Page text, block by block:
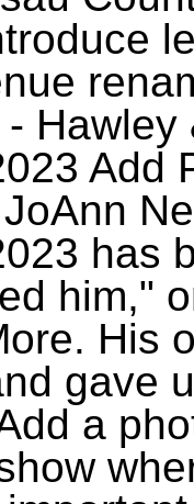
Add
has
him,"
His
gave
a